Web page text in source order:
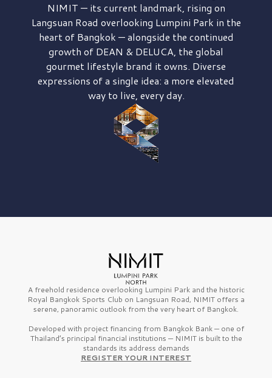
NIMIT — its current landmark, rising on
Langsuan Road overlooking Lumpini Park in the
heart of Bangkok — alongside the continued
growth of DEAN & DELUCA, the global
gourmet lifestyle brand it owns. Diverse
expressions of a single idea: a more elevated
way to live, every day.
A freehold residence overlooking Lumpini Park and the historic
Royal Bangkok Sports Club on Langsuan Road, NIMIT offers a
serene, panoramic outlook from the very heart of Bangkok.
Developed with project financing from Bangkok Bank — one of
Thailand’s principal financial institutions — NIMIT is built to the
standards its address demands
REGISTER YOUR INTEREST